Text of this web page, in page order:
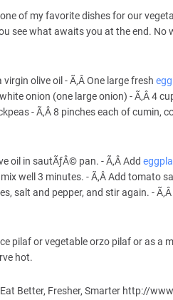
of my favorite dishes for our
see what awaits you at the end. No
olive oil - Ã‚Â­ One large fresh
onion (one large onion) - Ã‚Â­ 4
- Ã‚Â­ 8 pinches each of cumin,
oil in sautÃƒÂ© pan. - Ã‚Â­ Add
well 3 minutes. - Ã‚Â­ Add tomato
salt and pepper, and stir again. -
pilaf or vegetable orzo pilaf or as a
hot.
Better, Fresher, Smarter http://